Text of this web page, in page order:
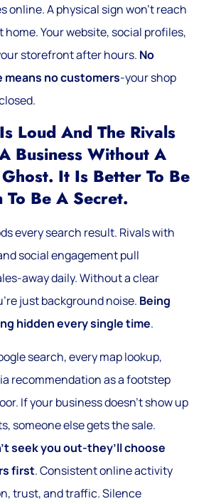
online. A physical sign won’t reach
Your website, social profiles,
storefront after hours. No
no customers-your shop
Loud And The Rivals
Business Without A
It Is Better To Be
To Be A Secret.
every search result. Rivals with
social engagement pull
away daily. Without a clear
just background noise. Being
hidden every single time.
search, every map lookup,
recommendation as a footstep
If your business doesn’t show up
someone else gets the sale.
seek you out-they’ll choose
first. Consistent online activity
trust, and traffic. Silence